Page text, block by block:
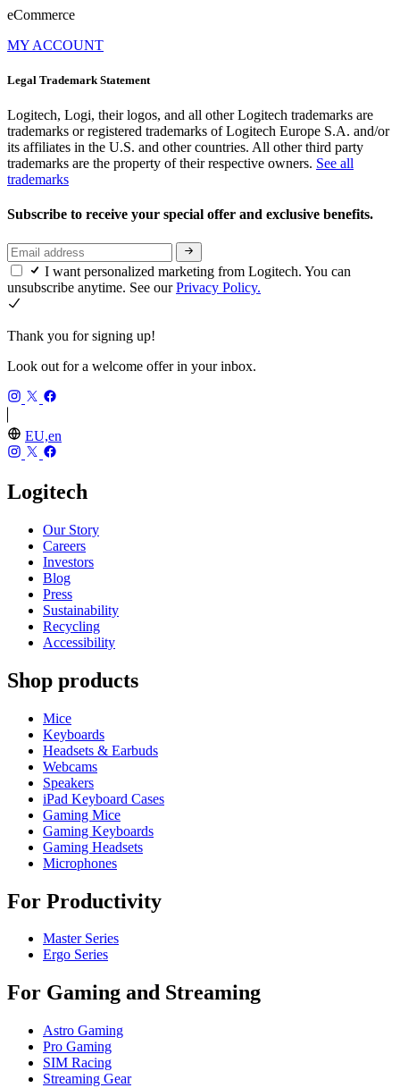
eCommerce
MY ACCOUNT
Legal Trademark Statement
Logitech, Logi, their logos, and all other Logitech trademarks are
trademarks or registered trademarks of Logitech Europe S.A. and/or
its affiliates in the U.S. and other countries. All other third party
trademarks are the property of their respective owners. See all
trademarks
Subscribe to receive your special offer and exclusive benefits.
I want personalized marketing from Logitech. You can
unsubscribe anytime. See ourPrivacy Policy.
Thank you for signing up!
Look out for a welcome offer in your inbox.
EU,en
Logitech
Our Story
Careers
Investors
Blog
Press
Sustainability
Recycling
Accessibility
Shop products
Mice
Keyboards
Headsets & Earbuds
Webcams
Speakers
iPad Keyboard Cases
Gaming Mice
Gaming Keyboards
Gaming Headsets
Microphones
For Productivity
Master Series
Ergo Series
For Gaming and Streaming
Astro Gaming
Pro Gaming
SIM Racing
Streaming Gear